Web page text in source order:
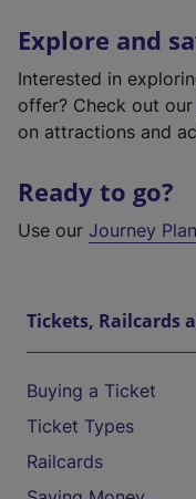
Explore and
Interested in
offer? Check out our
on attractions and
Ready to go?
Use our Journey
Tickets, Railcards
Buying a Ticket
Ticket Types
Railcards